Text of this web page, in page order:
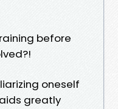
before
oneself
greatly